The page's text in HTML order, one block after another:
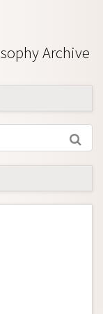
Archive